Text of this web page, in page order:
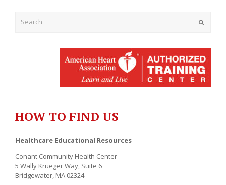
HOW TO FIND US
Healthcare Educational Resources
Conant Community Health Center
5 Wally Krueger Way, Suite 6
Bridgewater, MA 02324